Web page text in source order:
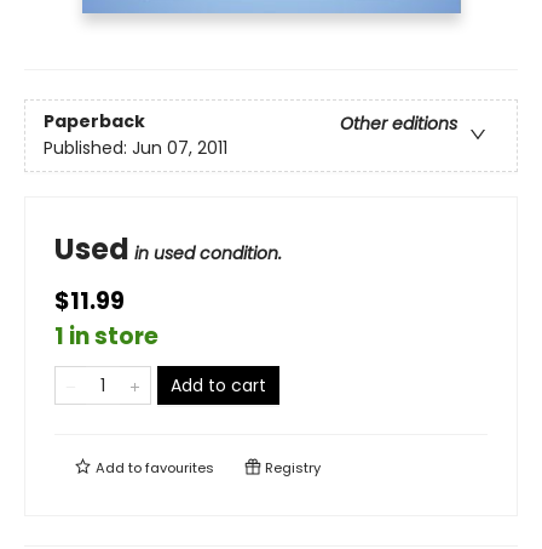
Paperback
Other editions
Published: Jun 07, 2011
Used in used condition.
$11.99
1 in store
Add to cart
Add tofavourites Registry